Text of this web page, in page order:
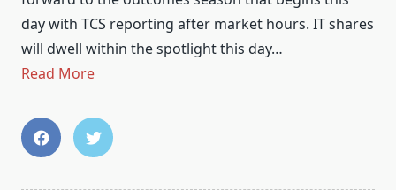
day with TCS reporting after market hours. IT shares
will dwell within the spotlight this day…
Read More